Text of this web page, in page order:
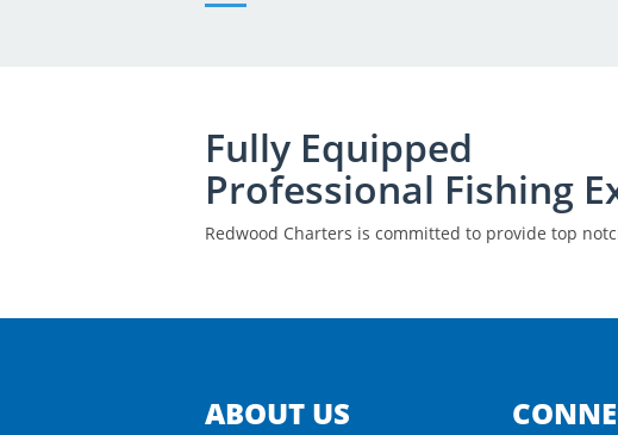
Fully Equipped
Professional Fishing
Redwood Charters is committed to provide top
ABOUT US